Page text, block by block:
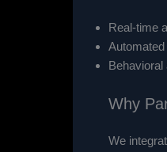
Real-time
Why
We